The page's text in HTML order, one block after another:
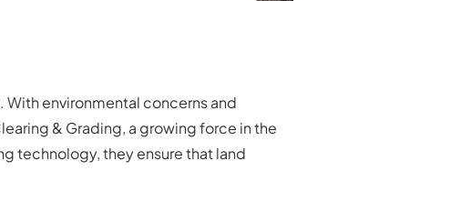
environmental concerns and
& Grading, a growing force in the
technology, they ensure that land